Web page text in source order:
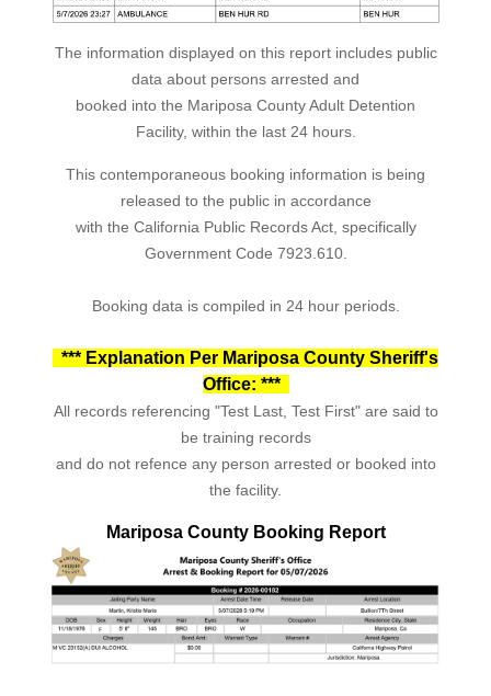
The information displayed on this report includes public
data about persons arrested and
booked into the Mariposa County Adult Detention
Facility, within the last 24 hours.
This contemporaneous booking information is being
released to the public in accordance
with the California Public Records Act, specifically
Government Code 7923.610.
Booking data is compiled in 24 hour periods.
*** Explanation Per Mariposa County Sheriff's
Office: ***
All records referencing "Test Last, Test First" are said to
be training records
and do not refence any person arrested or booked into
the facility.
Mariposa County Booking Report